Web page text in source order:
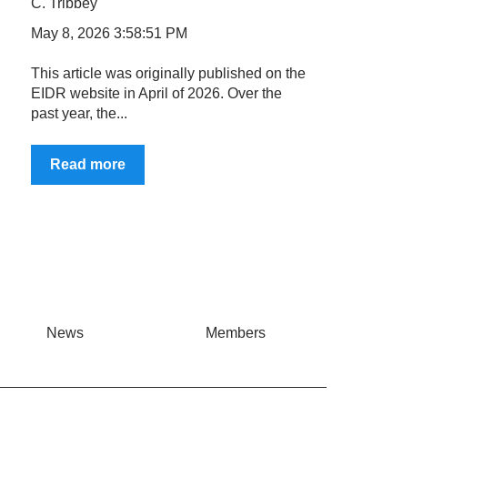
May 8, 2026 3:58:51 PM
This article was originally published on the
EIDR website in April of 2026. Over the
past year, the...
Read more
News Members